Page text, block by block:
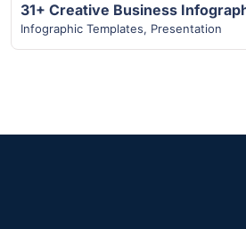
Infographic Templates, Presentation